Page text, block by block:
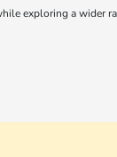
exploring a wider